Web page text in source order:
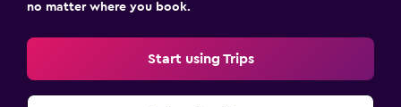
no matter where you book.
Start using Trips